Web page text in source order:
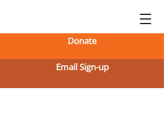
Email Sign-up
Donate